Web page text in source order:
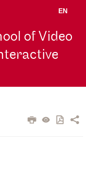
EN
of Video